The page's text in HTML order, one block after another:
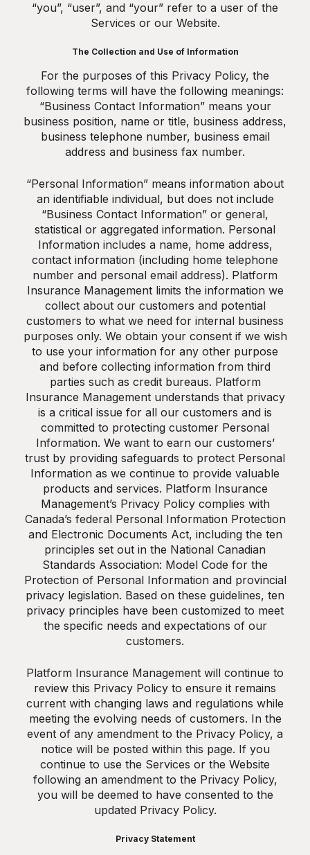
“you”, “user”, and “your” refer to a user of the
Services or our Website.
The Collection and Use of Information
For the purposes of this Privacy Policy, the
following terms will have the following meanings:
“Business Contact Information” means your
business position, name or title, business address,
business telephone number, business email
address and business fax number.
“Personal Information” means information about
an identifiable individual, but does not include
“Business Contact Information” or general,
statistical or aggregated information. Personal
Information includes a name, home address,
contact information (including home telephone
number and personal email address). Platform
Insurance Management limits the information we
collect about our customers and potential
customers to what we need for internal business
purposes only. We obtain your consent if we wish
to use your information for any other purpose
and before collecting information from third
parties such as credit bureaus. Platform
Insurance Management understands that privacy
is a critical issue for all our customers and is
committed to protecting customer Personal
Information. We want to earn our customers’
trust by providing safeguards to protect Personal
Information as we continue to provide valuable
products and services. Platform Insurance
Management’s Privacy Policy complies with
Canada’s federal Personal Information Protection
and Electronic Documents Act, including the ten
principles set out in the National Canadian
Standards Association: Model Code for the
Protection of Personal Information and provincial
privacy legislation. Based on these guidelines, ten
privacy principles have been customized to meet
the specific needs and expectations of our
customers.
Platform Insurance Management will continue to
review this Privacy Policy to ensure it remains
current with changing laws and regulations while
meeting the evolving needs of customers. In the
event of any amendment to the Privacy Policy, a
notice will be posted within this page. If you
continue to use the Services or the Website
following an amendment to the Privacy Policy,
you will be deemed to have consented to the
updated Privacy Policy.
Privacy Statement